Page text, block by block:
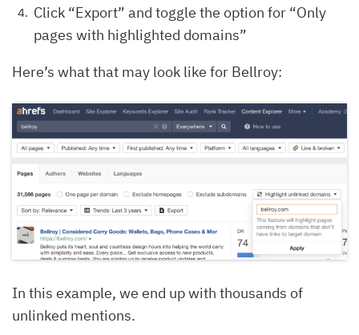
Click “Export” and toggle the option for “Only
pages with highlighted domains”
Here’s what that may look like for Bellroy:
In this example, we end up with thousands of
unlinked mentions.